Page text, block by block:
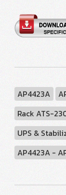
AP4423A
Rack ATS-
UPS &
AP4423A -